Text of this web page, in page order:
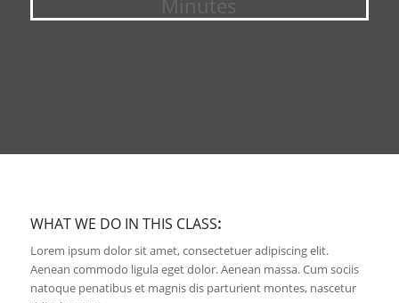
WHAT WE DO IN THIS CLASS:
Lorem ipsum dolor sit amet, consectetuer adipiscing elit.
Aenean commodo ligula eget dolor. Aenean massa. Cum sociis
natoque penatibus et magnis dis parturient montes, nascetur